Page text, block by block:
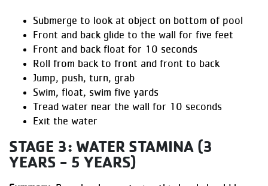
Submerge to look at object on bottom of pool
Front and back glide to the wall for five feet
Front and back float for 10 seconds
Roll from back to front and front to back
Jump, push, turn, grab
Swim, float, swim five yards
Tread water near the wall for 10 seconds
Exit the water
STAGE 3: WATER STAMINA (3
YEARS - 5 YEARS)